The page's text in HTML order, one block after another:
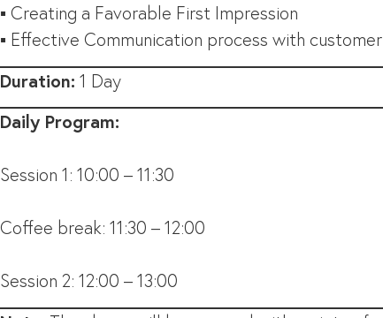
▪ Creating a Favorable First Impression
▪ Effective Communication process with customer
Duration: 1 Day
Daily Program:
Session 1: 10:00 – 11:30
Coffee break: 11:30 – 12:00
Session 2: 12:00 – 13:00